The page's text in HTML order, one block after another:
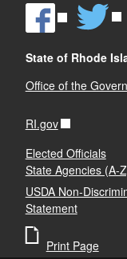
State of Rhode
Office of the
RI.gov
Elected Officials
State Agencies (A-
USDA Non-
Statement
Print Page